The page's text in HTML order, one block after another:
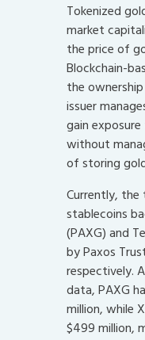
Tokenized
market
the price of
Blockchain-
the
issuer
gain
without
of storing
Currently,
stablecoins
(PAXG) and
by Paxos
respectively.
data, PAXG
million, while
$499 million,